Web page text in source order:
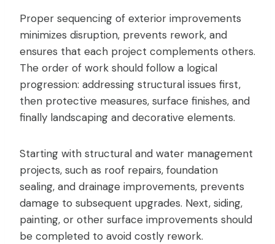
Proper sequencing of exterior improvements
minimizes disruption, prevents rework, and
ensures that each project complements others.
The order of work should follow a logical
progression: addressing structural issues first,
then protective measures, surface finishes, and
finally landscaping and decorative elements.
Starting with structural and water management
projects, such as roof repairs, foundation
sealing, and drainage improvements, prevents
damage to subsequent upgrades. Next, siding,
painting, or other surface improvements should
be completed to avoid costly rework.